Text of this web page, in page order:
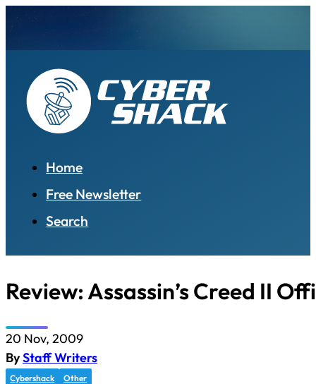
Home
Free Newsletter
Search
Review: Assassin’s Creed II
20 Nov, 2009
ByStaff Writers
Cybershack Other